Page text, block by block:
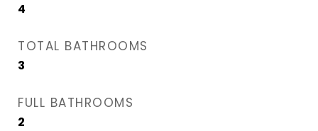
4
TOTAL BATHROOMS
3
FULL BATHROOMS
2